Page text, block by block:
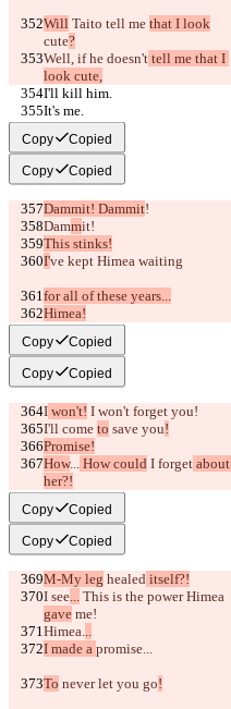
Will Taito tell me that I look
cute?
Well, if he doesn't tell me that I
look cute,
I'll kill him.
It's me.
What?
Copy Copied
Copy Copied
Dammit! Dammit!
Dammit!
This stinks!
I've kept Himea waiting
for all of these years...
Himea!
Himea!
Copy Copied
Copy Copied
I won't! I won't forget you!
I'll come to save you!
Promise!
How... How could I forget about
her?!
Idiot!
Copy Copied
Copy Copied
M-My leg healed itself?!
I see... This is the power Himea
gave me!
Himea...
I made a promise...
To never let you go!